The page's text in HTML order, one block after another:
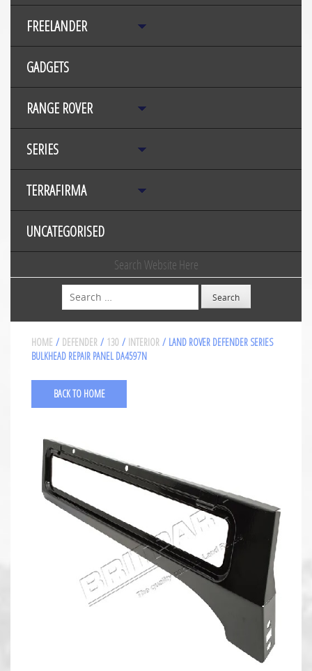
FREELANDER
GADGETS
RANGE ROVER
SERIES
TERRAFIRMA
UNCATEGORISED
Search Website Here
Search
HOME / DEFENDER / 130 / INTERIOR / LAND ROVER DEFENDER SERIES
BULKHEAD REPAIR PANEL DA4597N
BACK TO HOME